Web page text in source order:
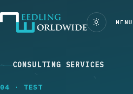
MENU
CONSULTING SERVICES
04 · TEST